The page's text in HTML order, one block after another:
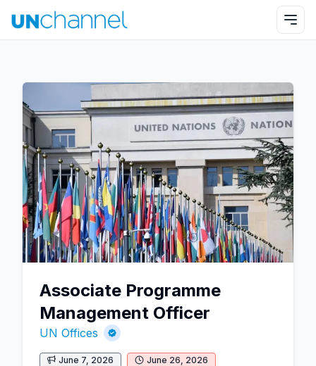
Associate Programme
Management Officer
UN Offices
June 7, 2026
June 26, 2026